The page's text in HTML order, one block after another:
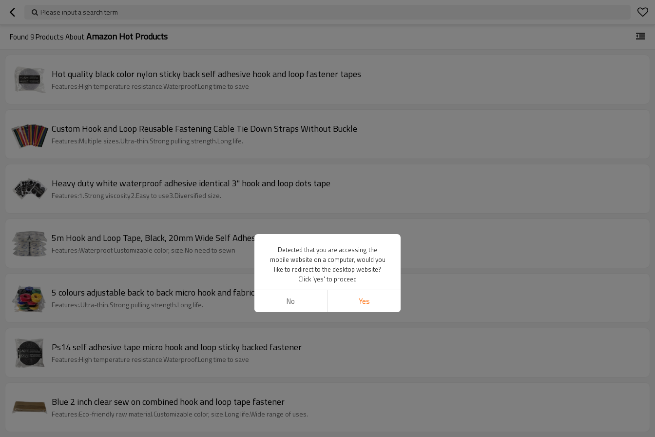
Please input a search term
Found 9Products AboutAmazon Hot Products
Hot quality black color nylon sticky back self adhesive hook and loop fastener tapes
Features:High temperature resistance.Waterproof.Long time to save
Custom Hook and Loop Reusable Fastening Cable Tie Down Straps Without Buckle
Features:Multiple sizes.Ultra-thin.Strong pulling strength.Long life.
Heavy duty white waterproof adhesive identical 3" hook and loop dots tape
Features:1.Strong viscosity2.Easy to use3.Diversified size.
5m Hook and Loop Tape, Black, 20mm Wide Self Adhesive, Sticky Backed
Features:Waterproof.Customizable color, size.No need to sewn
5 colours adjustable back to back micro hook and fabric loop closure
Features:.Ultra-thin.Strong pulling strength.Long life.
Ps14 self adhesive tape micro hook and loop sticky backed fastener
Features:High temperature resistance.Waterproof.Long time to save
Blue 2 inch clear sew on combined hook and loop tape fastener
Features:Eco-friendly raw material.Customizable color, size.Long life.Wide range of uses.
Detected that you are accessing the
mobile website on a computer, would you
like to redirect to the desktop website?
Click 'yes' to proceed
No Yes